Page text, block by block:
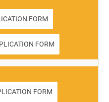
FORM
FORM
FORM